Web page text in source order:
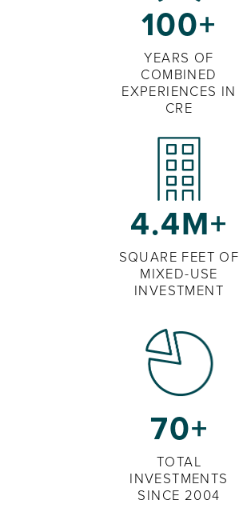
100+
YEARS OF
COMBINED
EXPERIENCES IN
CRE
4.4M+
SQUARE FEET OF
MIXED-USE
INVESTMENT
70+
TOTAL
INVESTMENTS
SINCE 2004